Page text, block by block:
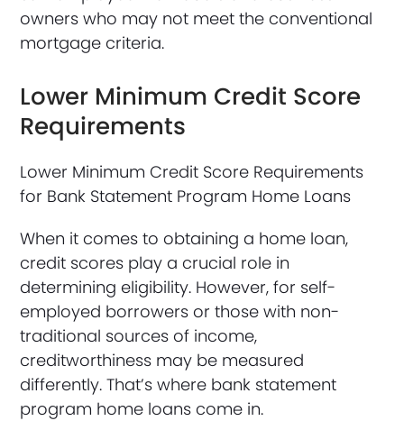
owners who may not meet the conventional
mortgage criteria.
Lower Minimum Credit Score
Requirements
Lower Minimum Credit Score Requirements
for Bank Statement Program Home Loans
When it comes to obtaining a home loan,
credit scores play a crucial role in
determining eligibility. However, for self-
employed borrowers or those with non-
traditional sources of income,
creditworthiness may be measured
differently. That’s where bank statement
program home loans come in.